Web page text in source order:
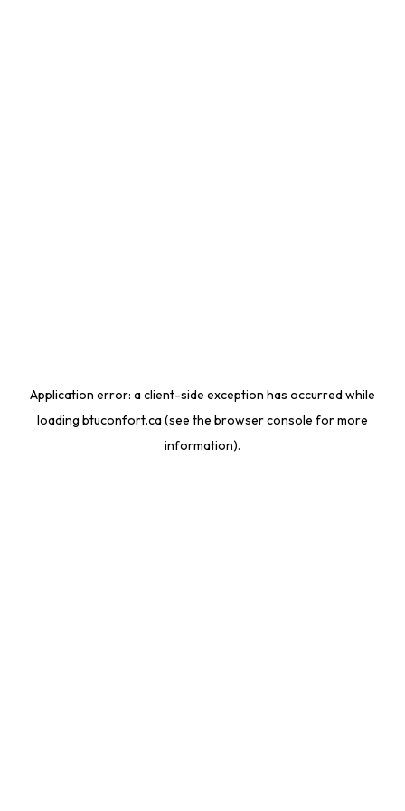
Application error: aclient-side exception has occurred while
loading btuconfort.ca(see the browser console for more
information).